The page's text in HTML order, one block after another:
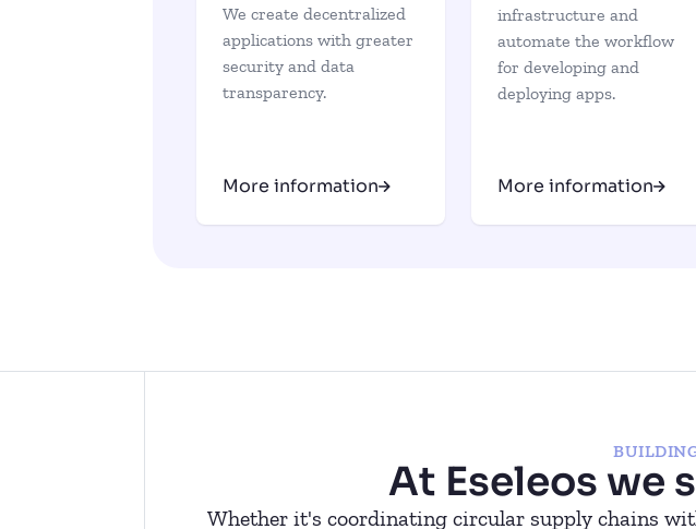
We create decentralized
applications with greater
security and data
transparency.
More information
infrastructure and
automate the workflow
for developing and
deploying apps.
More information
At Eseleos we
Whether it's coordinating circular supply chains